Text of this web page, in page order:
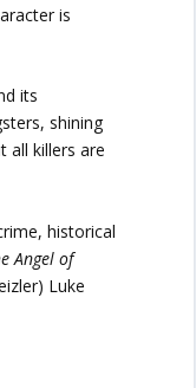
is
its
shining
all killers are
historical
Angel of
Luke